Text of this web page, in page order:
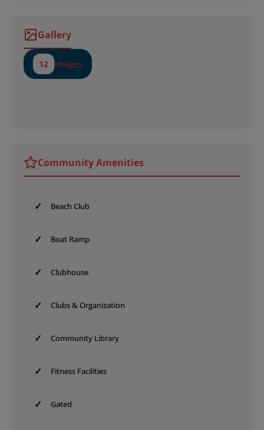
Gallery
12 Images
Community Amenities
✓ Beach Club
✓ Boat Ramp
✓ Clubhouse
✓ Clubs & Organization
✓ Community Library
✓ Fitness Facilities
✓ Gated